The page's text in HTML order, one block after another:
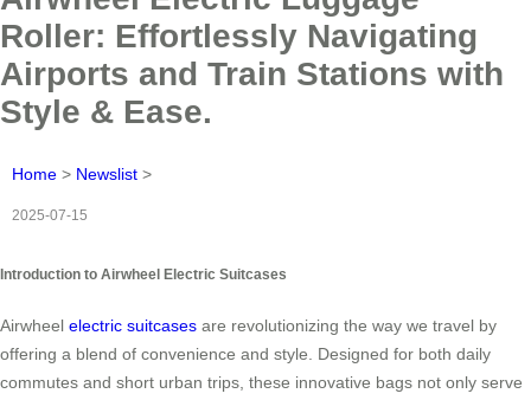
Roller: Effortlessly Navigating
Airports and Train Stations with
Style & Ease.
Home > Newslist >
2025-07-15
Introduction to Airwheel Electric Suitcases
Airwheel electric suitcases are revolutionizing the way we travel by
offering a blend of convenience and style. Designed for both daily
commutes and short urban trips, these innovative bags not only serve